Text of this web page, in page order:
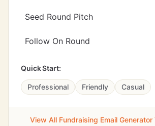
Seed Round Pitch
Follow On Round
Quick Start:
Professional Friendly Casual
View All Fundraising Email